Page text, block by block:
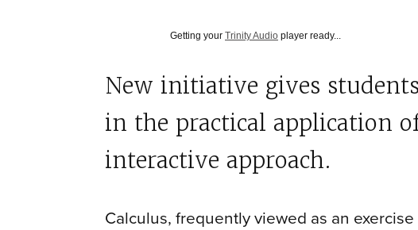
Getting your Trinity Audio player ready...
New initiative gives
in the practical application
interactive approach.
Calculus, frequently viewed as an